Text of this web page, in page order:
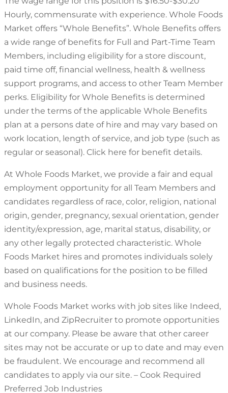
Hourly, commensurate with experience. Whole Foods
Market offers “Whole Benefits”. Whole Benefits offers
a wide range of benefits for Full and Part-Time Team
Members, including eligibility for a store discount,
paid time off, financial wellness, health & wellness
support programs, and access to other Team Member
perks. Eligibility for Whole Benefits is determined
under the terms of the applicable Whole Benefits
plan at a persons date of hire and may vary based on
work location, length of service, and job type (such as
regular or seasonal). Click here for benefit details.
At Whole Foods Market, we provide a fair and equal
employment opportunity for all Team Members and
candidates regardless of race, color, religion, national
origin, gender, pregnancy, sexual orientation, gender
identity/expression, age, marital status, disability, or
any other legally protected characteristic. Whole
Foods Market hires and promotes individuals solely
based on qualifications for the position to be filled
and business needs.
Whole Foods Market works with job sites like Indeed,
LinkedIn, and ZipRecruiter to promote opportunities
at our company. Please be aware that other career
sites may not be accurate or up to date and may even
be fraudulent. We encourage and recommend all
candidates to apply via our site. – Cook Required
Preferred Job Industries